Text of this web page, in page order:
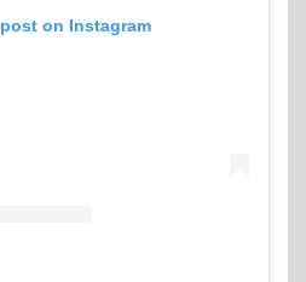
on Instagram